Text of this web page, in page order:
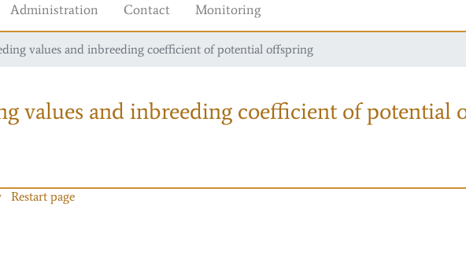
Administration Contact Monitoring
values and inbreeding coefficient of potential offspring
values and inbreeding coefficient of potential
Restart page